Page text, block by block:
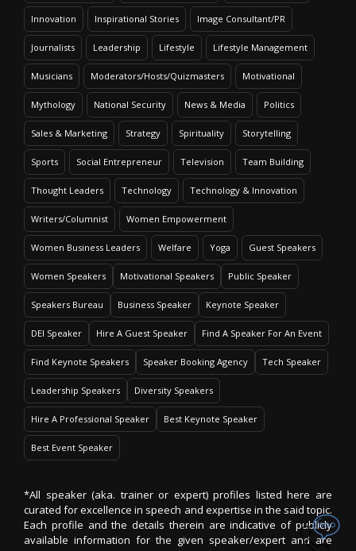
Innovation Inspirational Stories Image Consultant/PR
Journalists Leadership Lifestyle Lifestyle Management
Musicians Moderators/Hosts/Quizmasters Motivational
Mythology National Security News & Media Politics
Sales & Marketing Strategy Spirituality Storytelling
Sports Social Entrepreneur Television Team Building
Thought Leaders Technology Technology & Innovation
Writers/Columnist Women Empowerment
Women Business Leaders Welfare Yoga Guest Speakers
Women Speakers Motivational Speakers Public Speaker
Speakers Bureau Business Speaker Keynote Speaker
DEI Speaker Hire A Guest Speaker Find A Speaker For An Event
Find Keynote Speakers Speaker Booking Agency Tech Speaker
Leadership Speakers Diversity Speakers
Hire A Professional Speaker Best Keynote Speaker
Best Event Speaker
*All speaker (aka. trainer or expert) profiles listed here are
curated for excellence in speech and expertise in the said topic.
Each profile and the details therein are indicative of publicly
available information for the given speaker/expert and are